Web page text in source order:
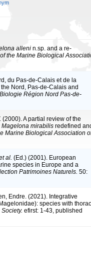
alleni n.sp. and a re-
the Marine Biological
du Pas-de-Calais et de la
Nord, Pas-de-Calais and
Région Nord Pas-de-
(2000). A partial review of the
Magelona mirabilis redefined
Marine Biological Association
al. (Ed.) (2001). European
species in Europe and a
Patrimoines Naturels. 50:
Endre. (2021). Integrative
species with
efirst: 1-43, published